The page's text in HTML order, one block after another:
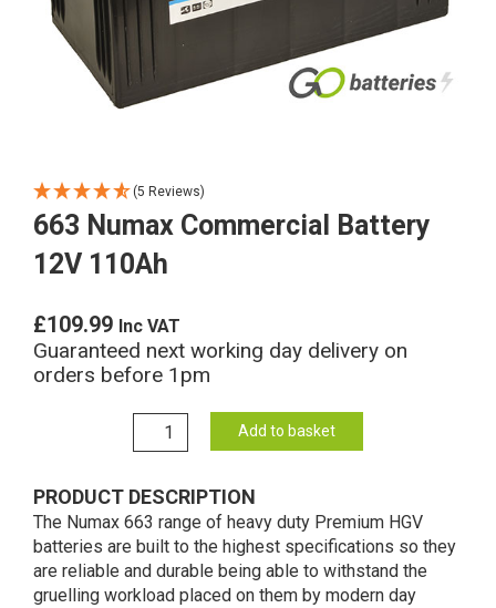
(5 Reviews)
663 Numax Commercial Battery
12V 110Ah
£109.99 Inc VAT
Guaranteed next working day delivery on
orders before 1pm
663
Numax
Battery
12V
110Ah
quantity
Add to basket
PRODUCT DESCRIPTION
The Numax 663 range of heavy duty Premium HGV
batteries are built to the highest specifications so they
are reliable and durable being able to withstand the
gruelling workload placed on them by modern day